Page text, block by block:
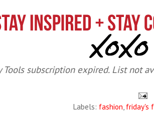
Tools subscription expired. List not
Labels: fashion, friday's